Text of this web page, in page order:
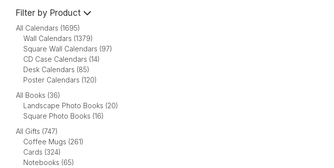
Filter by Product
All Calendars (1695)
Wall Calendars (1379)
Square Wall Calendars (97)
CD Case Calendars (14)
Desk Calendars (85)
Poster Calendars (120)
All Books (36)
Landscape Photo Books (20)
Square Photo Books (16)
All Gifts (747)
Coffee Mugs (261)
Cards (324)
Notebooks (65)